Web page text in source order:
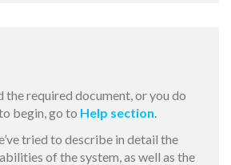
the required document, or you do
begin, go to Help section.
tried to describe in detail the
of the system, as well as the